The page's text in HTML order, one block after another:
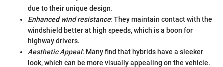
due to their unique design.
Enhanced wind resistance: They maintain contact with the
windshield better at high speeds, which is a boon for
highway drivers.
Aesthetic Appeal: Many find that hybrids have a sleeker
look, which can be more visually appealing on the vehicle.